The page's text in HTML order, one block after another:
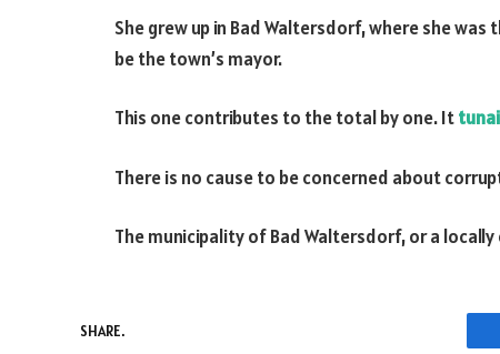
She grew up in Bad Waltersdorf, where she
be the town’s mayor.
This one contributes to the total by one. It
There is no cause to be concerned about
The municipality of Bad Waltersdorf, or a
SHARE.